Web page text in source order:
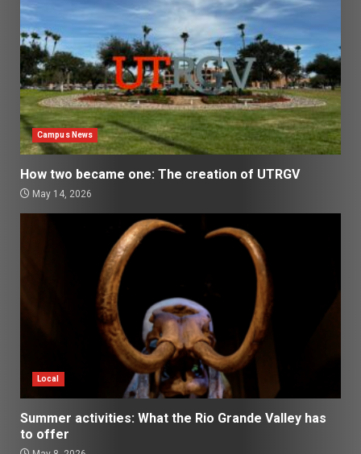
Campus News
How two became one: The creation of UTRGV
May 14, 2026
Local
Summer activities: What the Rio Grande Valley has
to offer